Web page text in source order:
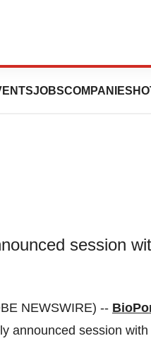
JOBSCOMPANIES
session
NEWSWIRE) --
announced session